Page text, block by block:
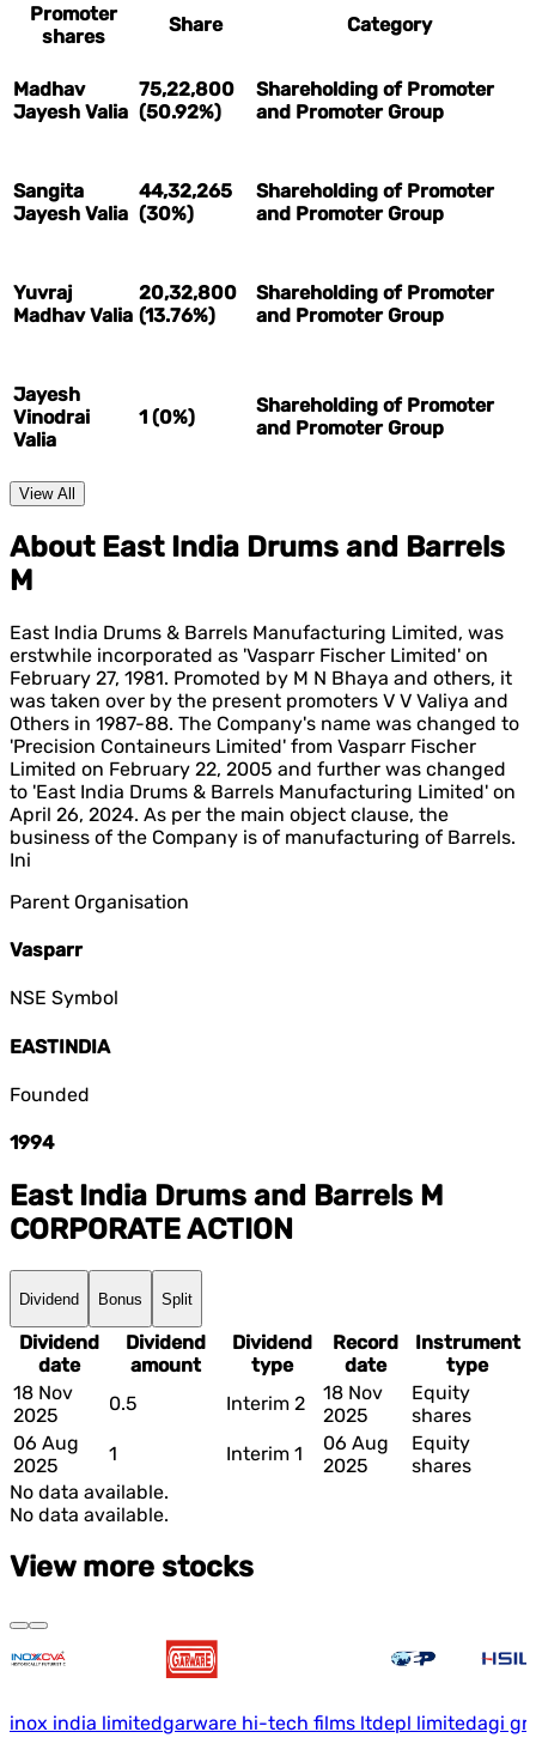
Promoter
shares
Share Category
Madhav
Jayesh Valia
75,22,800
(50.92%)
Shareholding of Promoter
and Promoter Group
Sangita
Jayesh Valia
44,32,265
(30%)
Shareholding of Promoter
and Promoter Group
Yuvraj
Madhav Valia
20,32,800
(13.76%)
Shareholding of Promoter
and Promoter Group
Jayesh
Vinodrai
Valia
1 (0%)
Shareholding of Promoter
and Promoter Group
View All
About East India Drums and Barrels
M
East India Drums & Barrels Manufacturing Limited, was
erstwhile incorporated as 'Vasparr Fischer Limited' on
February 27, 1981. Promoted by M N Bhaya and others, it
was taken over by the present promoters V V Valiya and
Others in 1987-88. The Company's name was changed to
'Precision Containeurs Limited' from Vasparr Fischer
Limited on February 22, 2005 and further was changed
to 'East India Drums & Barrels Manufacturing Limited' on
April 26, 2024. As per the main object clause, the
business of the Company is of manufacturing of Barrels.
Ini
Parent Organisation
Vasparr
NSE Symbol
EASTINDIA
Founded
1994
East India Drums and Barrels M
CORPORATE ACTION
Dividend Bonus Split
Dividend
date
Dividend
amount
Dividend
type
Record
date
Instrument
type
18 Nov
2025
0.5 Interim 2
18 Nov
2025
Equity
shares
06 Aug
2025
1 Interim 1
06 Aug
2025
Equity
shares
No data available.
No data available.
View more stocks
inox india limitedgarware hi-tech films ltdepl limitedagi